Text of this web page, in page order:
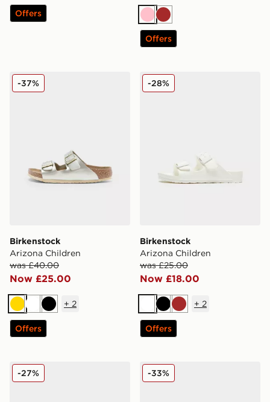
Offers
PinkBrown
Offers
Birkenstock Arizona Children
Birkenstock
Arizona Children
was £40.00
Now £25.00
-37%
GoldWhiteBlack
+ 2
Offers
Birkenstock Arizona
Birkenstock
Arizona Children
was £25.00
Now £18.00
-28%
WhiteBlackBrown
+ 2
Offers
Birkenstock Boston Birko-Flor Children
-27% Birkenstock Arizona Glitter
-33%